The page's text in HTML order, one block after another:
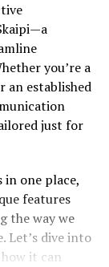
you’re a
an established
just for
in one place,
features
the way we
Let’s dive into
it can